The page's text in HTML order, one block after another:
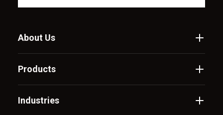
About Us
Products
Industries